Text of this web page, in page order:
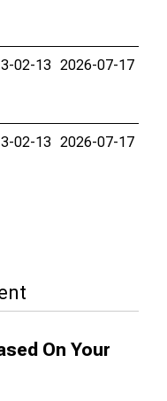
02-13 2026-07-17
02-13 2026-07-17
On Your